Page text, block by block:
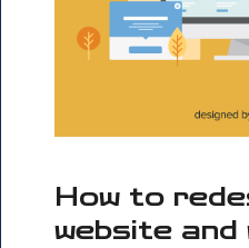
How to
website